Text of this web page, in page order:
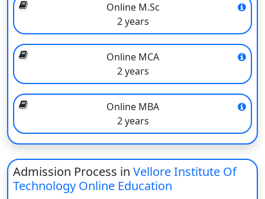
Online Learning Platform
Interactive live online classes with faculty support
Access to recorded lectures for flexible learning anytime
User-friendly Learning Management System (LMS)
Digital study materials, e-books, and notes
Regular assignments, quizzes, and assessments
Real-world case studies and practical projects
Peer interaction through discussion forums
Eligibility Criteria
Online M.Sc
2 years
Online MCA
2 years
Online MBA
2 years
Admission Process in Vellore Institute Of
Technology Online Education